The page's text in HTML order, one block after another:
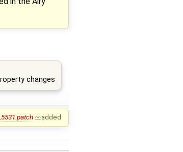
changes
added